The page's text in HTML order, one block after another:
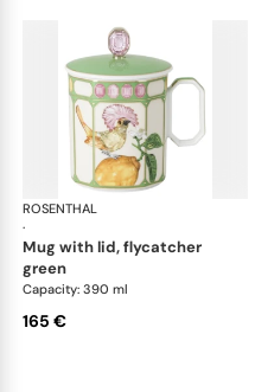
ROSENTHAL
·
mug with lid, flycatcher
green
Capacity: 390 ml
165 €